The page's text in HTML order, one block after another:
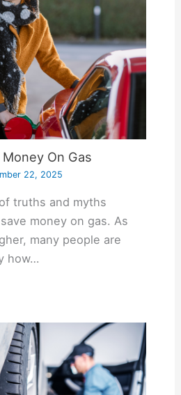
On Gas
22, 2025
truths and myths
money on gas. As
many people are
how…